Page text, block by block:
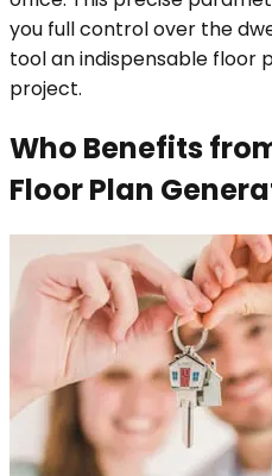
you full control over the
tool an indispensable floor
project.
Who Benefits
Floor Plan